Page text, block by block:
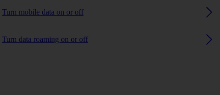
Turn mobile data on or off
Turn data roaming on or off